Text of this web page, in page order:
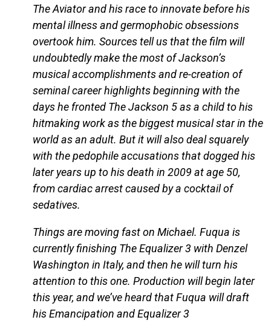
The Aviator and his race to innovate before his
mental illness and germophobic obsessions
overtook him. Sources tell us that the film will
undoubtedly make the most of Jackson’s
musical accomplishments and re-creation of
seminal career highlights beginning with the
days he fronted The Jackson 5 as a child to his
hitmaking work as the biggest musical star in the
world as an adult. But it will also deal squarely
with the pedophile accusations that dogged his
later years up to his death in 2009 at age 50,
from cardiac arrest caused by a cocktail of
sedatives.
Things are moving fast on Michael. Fuqua is
currently finishing The Equalizer 3 with Denzel
Washington in Italy, and then he will turn his
attention to this one. Production will begin later
this year, and we’ve heard that Fuqua will draft
his Emancipation and Equalizer 3